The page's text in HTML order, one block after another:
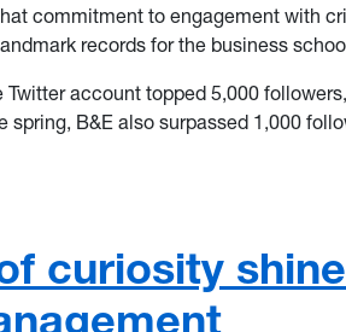
commitment to engagement with
records for the business
Twitter account topped 5,000
spring, B&E also surpassed 1,000
curiosity